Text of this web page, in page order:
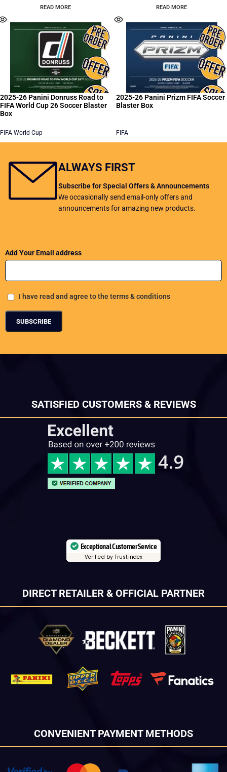
READ MORE READ MORE
2025-26 Panini Donruss Road to
FIFA World Cup 26 Soccer Blaster
Box
FIFA World Cup
2025-26 Panini Prizm FIFA Soccer
Blaster Box
FIFA
ALWAYS FIRST
Subscribe for Special Offers & Announcements
We occasionally send email-only offers and
announcements for amazing new products.
Add Your Email address
I have read and agree to the terms & conditions
SATISFIED CUSTOMERS & REVIEWS
Exceptional Customer Service
Verified by Trustindex
DIRECT RETAILER & OFFICIAL PARTNER
CONVENIENT PAYMENT METHODS